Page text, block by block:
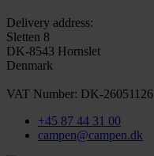
Delivery address:
Sletten 8
DK-8543 Hornslet
Denmark
VAT Number: DK-26051126
+45 87 44 31 00
campen@campen.dk